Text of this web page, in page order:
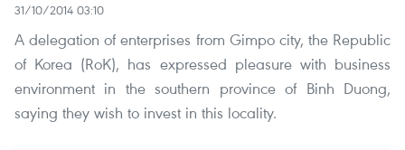
31/10/2014 03:10
A delegation of enterprises from Gimpo city, the Republic
of Korea (RoK), has expressed pleasure with business
environment in the southern province of Binh Duong,
saying they wish to invest in this locality.